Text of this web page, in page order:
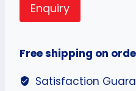
Enquiry
Free shipping on
Satisfaction